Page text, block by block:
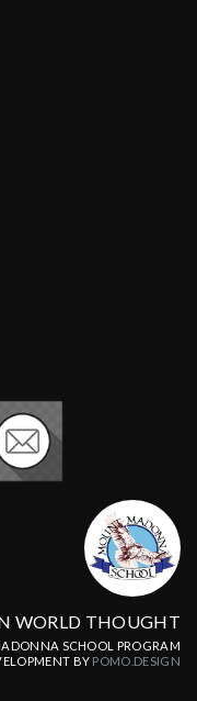
WORLD THOUGHT
SCHOOL PROGRAM
BY POMO.DESIGN